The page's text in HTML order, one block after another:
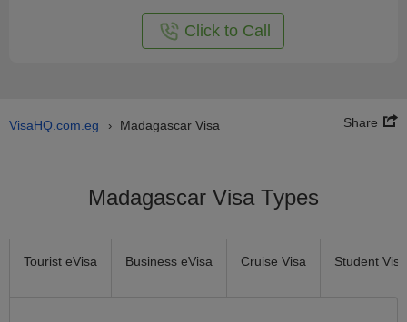
Click to Call
VisaHQ.com.eg › Madagascar Visa Share
Madagascar Visa Types
Tourist eVisa Business eVisa Cruise Visa Student Visa